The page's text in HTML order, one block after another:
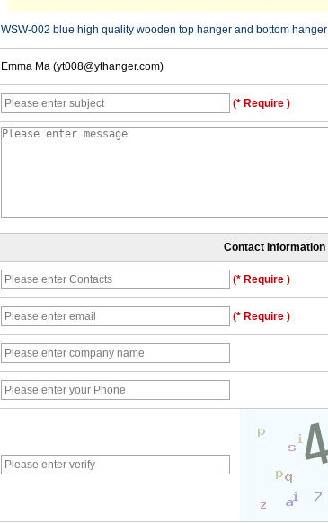
WSW-002 blue high quality wooden top hanger and bottom hanger
Emma Ma (yt008@ythanger.com)
(* Require )
Contact Information
(* Require )
(* Require )